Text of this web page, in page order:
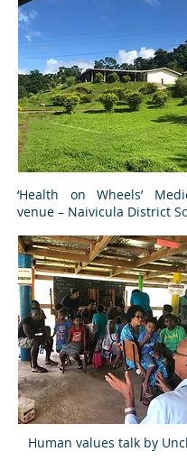
‘Health on Wheels’
venue – Naivicula District
Human values talk by